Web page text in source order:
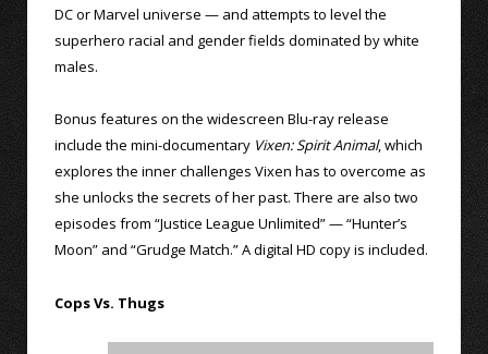
DC or Marvel universe — and attempts to level the
superhero racial and gender fields dominated by white
males.
Bonus features on the widescreen Blu-ray release
include the mini-documentary Vixen: Spirit Animal, which
explores the inner challenges Vixen has to overcome as
she unlocks the secrets of her past. There are also two
episodes from “Justice League Unlimited” — “Hunter’s
Moon” and “Grudge Match.” A digital HD copy is included.
Cops Vs. Thugs